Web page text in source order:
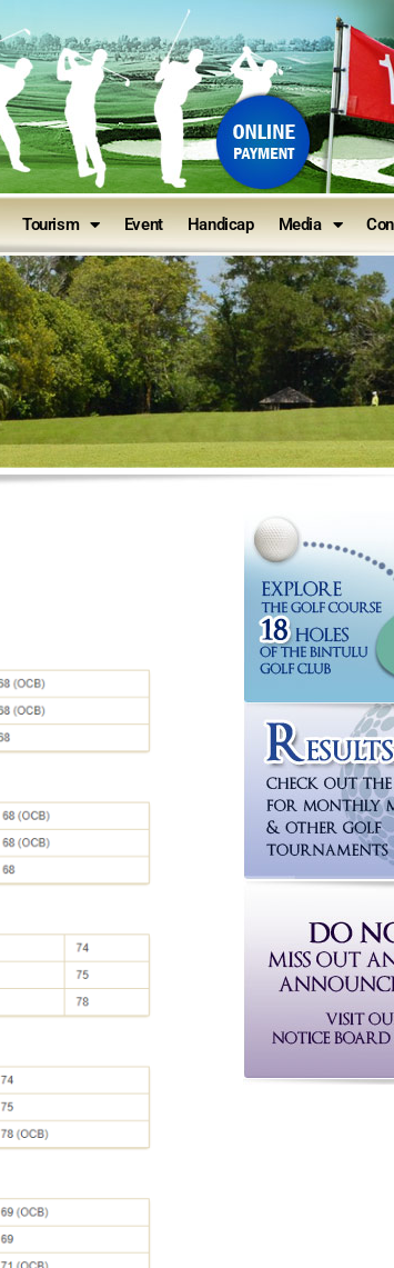
Tourism Event Handicap Media